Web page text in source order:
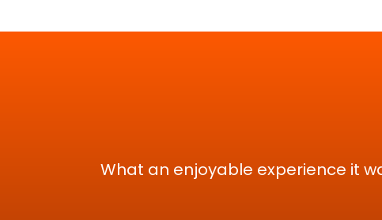
What an enjoyable experience it